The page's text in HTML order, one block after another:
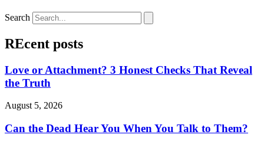
Search
REcent posts
Love or Attachment? 3 Honest Checks That Reveal
the Truth
August 5, 2026
Can the Dead Hear You When You Talk to Them?